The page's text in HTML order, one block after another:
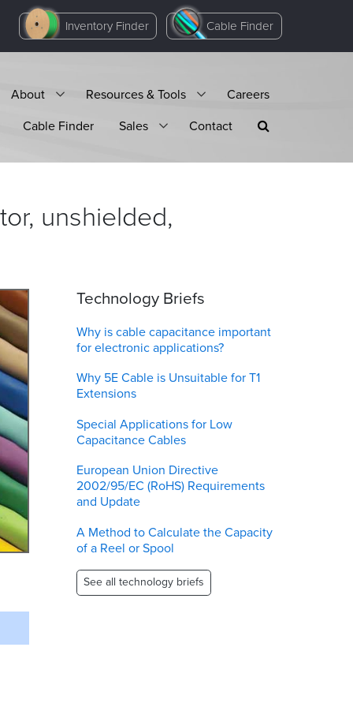
Inventory Finder Cable Finder
About Resources & Tools
Careers
Cable Finder Sales Contact
unshielded,
Technology Briefs
Why is cable capacitance important
for electronic applications?
Why 5E Cable is Unsuitable for T1
Extensions
Special Applications for Low
Capacitance Cables
European Union Directive
2002/95/EC (RoHS) Requirements
and Update
A Method to Calculate the Capacity
of a Reel or Spool
See all technology briefs